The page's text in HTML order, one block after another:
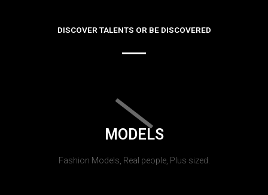
DISCOVER TALENTS OR BE DISCOVERED
MODELS
Fashion Models, Real people, Plus sized.